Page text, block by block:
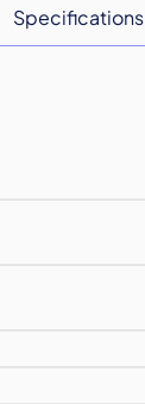
Specifications